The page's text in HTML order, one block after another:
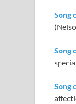
Song
Song
Song